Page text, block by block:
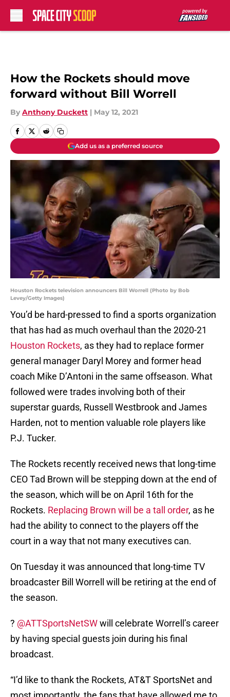
How the Rockets should move
forward without Bill Worrell
By Anthony Duckett | May 12, 2021
Add us as a preferred source
Houston Rockets television announcers Bill Worrell (Photo by Bob
Levey/Getty Images)
You’d be hard-pressed to find a sports organization
that has had as much overhaul than the 2020-21
Houston Rockets, as they had to replace former
general manager Daryl Morey and former head
coach Mike D’Antoni in the same offseason. What
followed were trades involving both of their
superstar guards, Russell Westbrook and James
Harden, not to mention valuable role players like
P.J. Tucker.
The Rockets recently received news that long-time
CEO Tad Brown will be stepping down at the end of
the season, which will be on April 16th for the
Rockets. Replacing Brown will be a tall order, as he
had the ability to connect to the players off the
court in a way that not many executives can.
On Tuesday it was announced that long-time TV
broadcaster Bill Worrell will be retiring at the end of
the season.
? @ATTSportsNetSWwill celebrate Worrell’s career
by having special guests join during his final
broadcast.
“I’d like to thank the Rockets, AT&T SportsNet and